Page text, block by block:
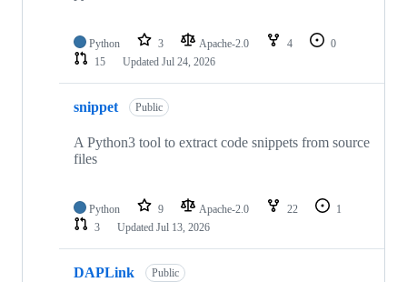
Python 3 Apache-2.0 4
0
15
Updated Jul 24, 2026
snippet Public
A Python3 tool to extract code snippets from source
files
Python 9 Apache-2.0 22
1
3
Updated Jul 13, 2026
DAPLink Public